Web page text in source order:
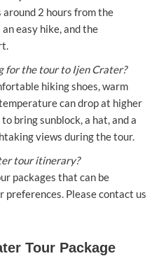
2 hours from the
easy hike, and the
for the tour to Ijen Crater?
hiking shoes, warm
can drop at higher
bring sunblock, a hat, and a
views during the tour.
tour itinerary?
packages that can be
preferences. Please contact us
Tour Package